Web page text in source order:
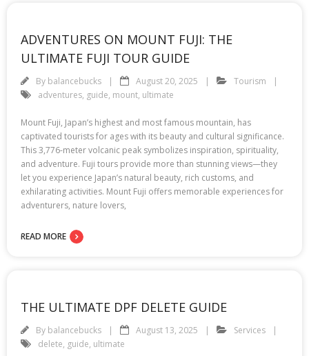
ADVENTURES ON MOUNT FUJI: THE
ULTIMATE FUJI TOUR GUIDE
By balancebucks August 20, 2025
Tourism
adventures, guide, mount, ultimate
Mount Fuji, Japan’s highest and most famous mountain, has
captivated tourists for ages with its beauty and cultural significance.
This 3,776-meter volcanic peak symbolizes inspiration, spirituality,
and adventure. Fuji tours provide more than stunning views—they
let you experience Japan’s natural beauty, rich customs, and
exhilarating activities. Mount Fuji offers memorable experiences for
adventurers, nature lovers,
READ MORE
THE ULTIMATE DPF DELETE GUIDE
By balancebucks August 13, 2025
Services
delete, guide, ultimate